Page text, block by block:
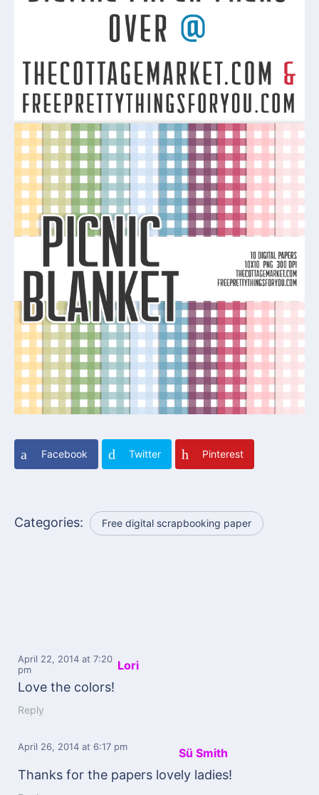
Facebook Twitter Pinterest
Categories: Free digital scrapbooking paper
Lori
April 22, 2014 at 7:20
pm
Love the colors!
Reply
Sü Smith
April 26, 2014 at 6:17 pm
Thanks for the papers lovely ladies!